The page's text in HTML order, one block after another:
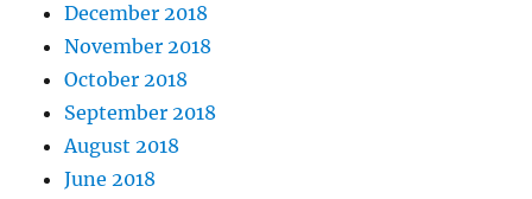
December 2018
November 2018
October 2018
September 2018
August 2018
June 2018